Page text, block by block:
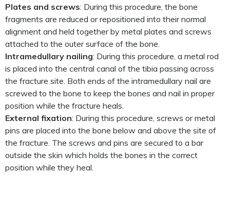
Plates and screws: During this procedure, the bone
fragments are reduced or repositioned into their normal
alignment and held together by metal plates and screws
attached to the outer surface of the bone.
Intramedullary nailing: During this procedure, a metal rod
is placed into the central canal of the tibia passing across
the fracture site. Both ends of the intramedullary nail are
screwed to the bone to keep the bones and nail in proper
position while the fracture heals.
External fixation: During this procedure, screws or metal
pins are placed into the bone below and above the site of
the fracture. The screws and pins are secured to a bar
outside the skin which holds the bones in the correct
position while they heal.